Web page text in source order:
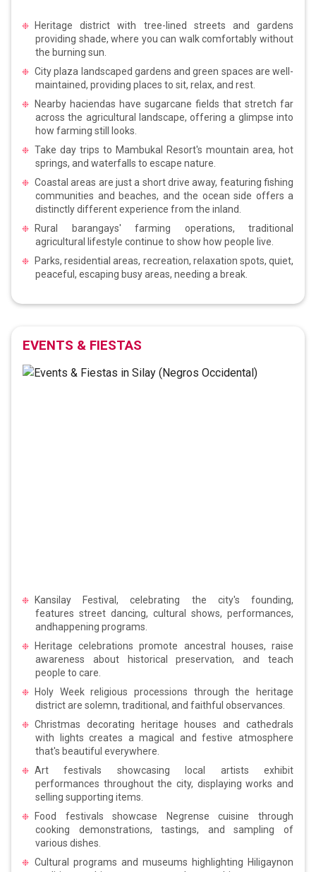
Heritage district with tree-lined streets and gardens
providing shade, where you can walk comfortably without
the burning sun.
City plaza landscaped gardens and green spaces are well-
maintained, providing places to sit, relax, and rest.
Nearby haciendas have sugarcane fields that stretch far
across the agricultural landscape, offering a glimpse into
how farming still looks.
Take day trips to Mambukal Resort's mountain area, hot
springs, and waterfalls to escape nature.
Coastal areas are just a short drive away, featuring fishing
communities and beaches, and the ocean side offers a
distinctly different experience from the inland.
Rural barangays' farming operations, traditional
agricultural lifestyle continue to show how people live.
Parks, residential areas, recreation, relaxation spots, quiet,
peaceful, escaping busy areas, needing a break.
EVENTS & FIESTAS
Kansilay Festival, celebrating the city's founding,
features street dancing, cultural shows, performances,
andhappening programs.
Heritage celebrations promote ancestral houses, raise
awareness about historical preservation, and teach
people to care.
Holy Week religious processions through the heritage
district are solemn, traditional, and faithful observances.
Christmas decorating heritage houses and cathedrals
with lights creates a magical and festive atmosphere
that's beautiful everywhere.
Art festivals showcasing local artists exhibit
performances throughout the city, displaying works and
selling supporting items.
Food festivals showcase Negrense cuisine through
cooking demonstrations, tastings, and sampling of
various dishes.
Cultural programs and museums highlighting Hiligaynon